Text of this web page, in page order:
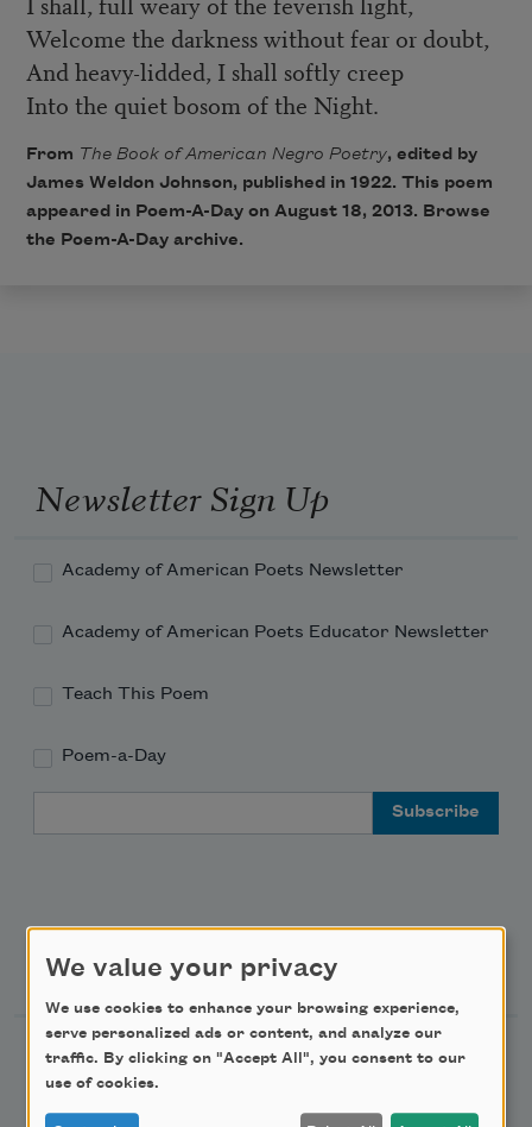
Welcome the darkness without fear or doubt,
And heavy-lidded, I shall softly creep
Into the quiet bosom of the Night.
From The Book of American Negro Poetry, edited by
James Weldon Johnson, published in 1922. This poem
appeared in Poem-A-Dayon August 18, 2013. Browse
the Poem-A-Day archive.
Newsletter Sign Up
Academy of American Poets Newsletter
Academy of American Poets Educator Newsletter
Teach This Poem
Poem-a-Day
Support Us
Become a Member
Donate Now
We value your privacy
We use cookies to enhance your browsing experience,
serve personalized ads or content, and analyze our
traffic. By clicking on "Accept All", you consent to our
use of cookies.